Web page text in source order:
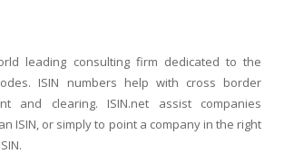
leading consulting firm dedicated to the
ISIN numbers help with cross border
and clearing. ISIN.net assist companies
ISIN, or simply to point a company in the right